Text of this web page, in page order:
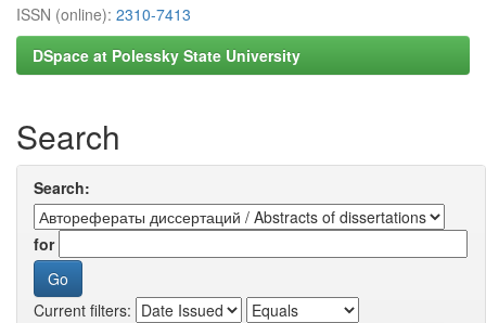
ISSN (online): 2310-7413
DSpace at Polessky State University
Search
Search:
for
Current filters: